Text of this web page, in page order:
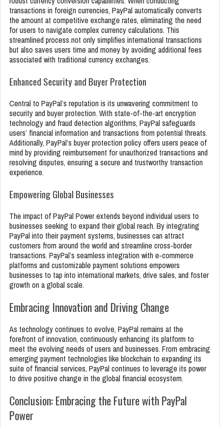
transactions in foreign currencies, PayPal automatically converts
the amount at competitive exchange rates, eliminating the need
for users to navigate complex currency calculations. This
streamlined process not only simplifies international transactions
but also saves users time and money by avoiding additional fees
associated with traditional currency exchanges.
Enhanced Security and Buyer Protection
Central to PayPal’s reputation is its unwavering commitment to
security and buyer protection. With state-of-the-art encryption
technology and fraud detection algorithms, PayPal safeguards
users’ financial information and transactions from potential threats.
Additionally, PayPal’s buyer protection policy offers users peace of
mind by providing reimbursement for unauthorized transactions and
resolving disputes, ensuring a secure and trustworthy transaction
experience.
Empowering Global Businesses
The impact of PayPal Power extends beyond individual users to
businesses seeking to expand their global reach. By integrating
PayPal into their payment systems, businesses can attract
customers from around the world and streamline cross-border
transactions. PayPal’s seamless integration with e-commerce
platforms and customizable payment solutions empowers
businesses to tap into international markets, drive sales, and foster
growth on a global scale.
Embracing Innovation and Driving Change
As technology continues to evolve, PayPal remains at the
forefront of innovation, continuously enhancing its platform to
meet the evolving needs of users and businesses. From embracing
emerging payment technologies like blockchain to expanding its
suite of financial services, PayPal continues to leverage its power
to drive positive change in the global financial ecosystem.
Conclusion: Embracing the Future with PayPal
Power